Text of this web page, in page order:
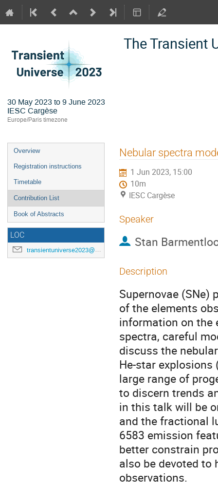
The Transient
30 May 2023 to 9 June 2023
IESC Cargèse
Europe/Paris timezone
Event
menu
Overview
Registration instructions
Timetable
Contribution List
Book of Abstracts
LOC
transientuniverse2023@gmail.com
Nebular spectra
1 Jun 2023, 15:00
10m
IESC Cargèse
Speaker
Stan
Description
Supernovae
of the elements
information on the
spectra, careful
discuss the
He-star explosions
large range of
to discern trends
in this talk will be
and the fractional
6583 emission
better constrain
also be devoted to
observations.